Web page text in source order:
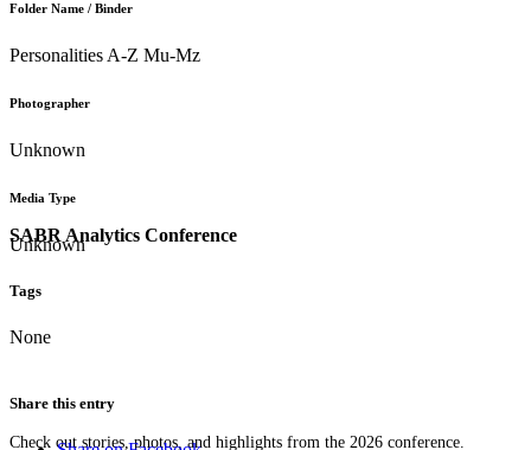
SABR Analytics Conference
Check out stories, photos, and highlights from the 2026 conference.
Folder Name / Binder
Personalities A-Z Mu-Mz
Photographer
Unknown
Media Type
Unknown
Tags
None
Share this entry